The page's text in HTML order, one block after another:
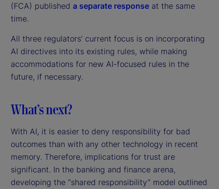
(FCA) published a separate response at the same
time.
All three regulators’ current focus is on incorporating
AI directives into its existing rules, while making
accommodations for new AI-focused rules in the
future, if necessary.
What’s next?
With AI, it is easier to deny responsibility for bad
outcomes than with any other technology in recent
memory. Therefore, implications for trust are
significant. In the banking and finance arena,
developing the “shared responsibility” model outlined